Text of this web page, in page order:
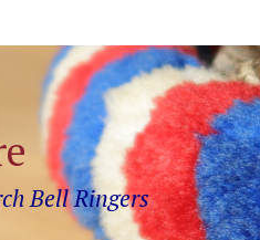
Bell Ringers